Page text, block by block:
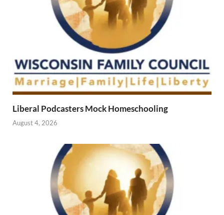
Liberal Podcasters Mock Homeschooling
August 4, 2026